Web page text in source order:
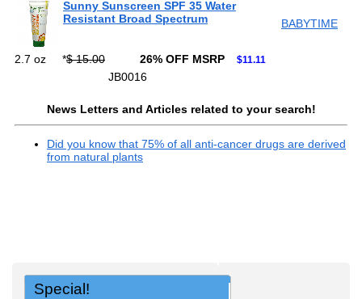
Sunny Sunscreen SPF 35 Water
Resistant Broad Spectrum
BABYTIME
2.7 oz *$ 15.00 26% OFF MSRP $11.11
JB0016
News Letters and Articles related to your search!
Did you know that 75% of all anti-cancer drugs are derived
from natural plants
Special!